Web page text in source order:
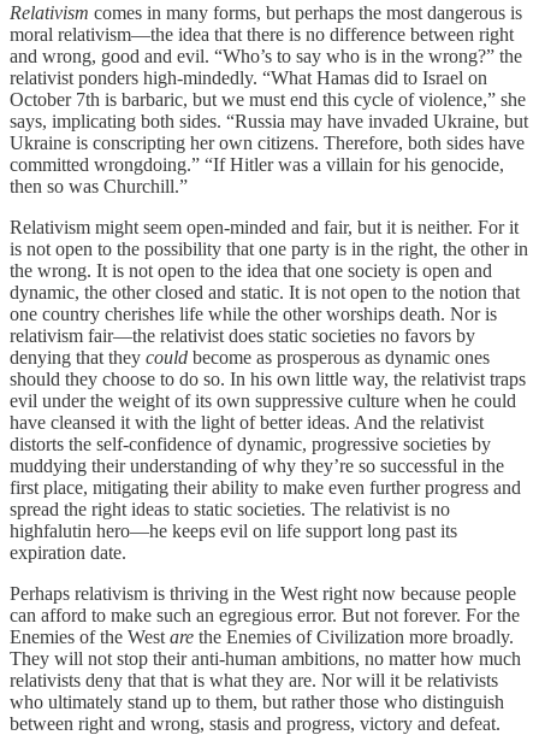
Relativism comes in many forms, but perhaps the most dangerous is
moral relativism—the idea that there is no difference between right
and wrong, good and evil. “Who’s to say who is in the wrong?” the
relativist ponders high-mindedly. “What Hamas did to Israel on
October 7th is barbaric, but we must end this cycle of violence,” she
says, implicating both sides. “Russia may have invaded Ukraine, but
Ukraine is conscripting her own citizens. Therefore, both sides have
committed wrongdoing.” “If Hitler was a villain for his genocide,
then so was Churchill.”
Relativism might seem open-minded and fair, but it is neither. For it
is not open to the possibility that one party is in the right, the other in
the wrong. It is not open to the idea that one society is open and
dynamic, the other closed and static. It is not open to the notion that
one country cherishes life while the other worships death. Nor is
relativism fair—the relativist does static societies no favors by
denying that they could become as prosperous as dynamic ones
should they choose to do so. In his own little way, the relativist traps
evil under the weight of its own suppressive culture when he could
have cleansed it with the light of better ideas. And the relativist
distorts the self-confidence of dynamic, progressive societies by
muddying their understanding of why they’re so successful in the
first place, mitigating their ability to make even further progress and
spread the right ideas to static societies. The relativist is no
highfalutin hero—he keeps evil on life support long past its
expiration date.
Perhaps relativism is thriving in the West right now because people
can afford to make such an egregious error. But not forever. For the
Enemies of the West are the Enemies of Civilization more broadly.
They will not stop their anti-human ambitions, no matter how much
relativists deny that that is what they are. Nor will it be relativists
who ultimately stand up to them, but rather those who distinguish
between right and wrong, stasis and progress, victory and defeat.